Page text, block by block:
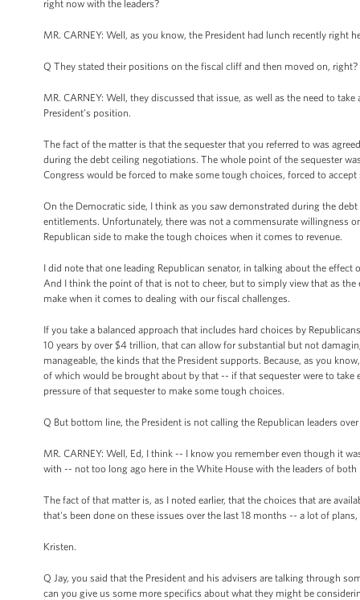
right now with the leaders?
MR. CARNEY: Well, as you know, the President had lunch recently right
Q They stated their positions on the fiscal cliff and then moved on, right?
MR. CARNEY: Well, they discussed that issue, as well as the need to
President’s position.
The fact of the matter is that the sequester that you referred to was
during the debt ceiling negotiations. The whole point of the sequester
Congress would be forced to make some tough choices, forced to
On the Democratic side, I think as you saw demonstrated during the
entitlements. Unfortunately, there was not a commensurate willingness
Republican side to make the tough choices when it comes to revenue.
I did note that one leading Republican senator, in talking about the
And I think the point of that is not to cheer, but to simply view that as
make when it comes to dealing with our fiscal challenges.
If you take a balanced approach that includes hard choices by
10 years by over $4 trillion, that can allow for substantial but not
manageable, the kinds that the President supports. Because, as you
of which would be brought about by that -- if that sequester were to
pressure of that sequester to make some tough choices.
Q But bottom line, the President is not calling the Republican leaders
MR. CARNEY: Well, Ed, I think -- I know you remember even though it
with -- not too long ago here in the White House with the leaders of
The fact of that matter is, as I noted earlier, that the choices that are
that's been done on these issues over the last 18 months -- a lot of
Kristen.
Q Jay, you said that the President and his advisers are talking through
can you give us some more specifics about what they might be